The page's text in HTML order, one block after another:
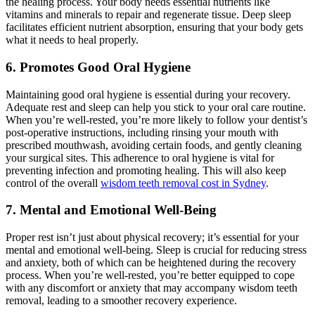
vitamins and minerals to repair and regenerate tissue. Deep sleep
facilitates efficient nutrient absorption, ensuring that your body gets
what it needs to heal properly.
6. Promotes Good Oral Hygiene
Maintaining good oral hygiene is essential during your recovery.
Adequate rest and sleep can help you stick to your oral care routine.
When you’re well-rested, you’re more likely to follow your dentist’s
post-operative instructions, including rinsing your mouth with
prescribed mouthwash, avoiding certain foods, and gently cleaning
your surgical sites. This adherence to oral hygiene is vital for
preventing infection and promoting healing. This will also keep
control of the overall wisdom teeth removal cost in Sydney.
7. Mental and Emotional Well-Being
Proper rest isn’t just about physical recovery; it’s essential for your
mental and emotional well-being. Sleep is crucial for reducing stress
and anxiety, both of which can be heightened during the recovery
process. When you’re well-rested, you’re better equipped to cope
with any discomfort or anxiety that may accompany wisdom teeth
removal, leading to a smoother recovery experience.